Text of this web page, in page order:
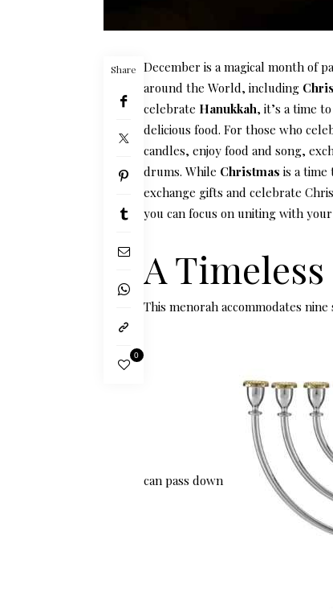
Share
0
December is a magical month of
around the World, including
celebrate Hanukkah, it’s a time
delicious food. For those who
candles, enjoy food and song,
drums. While Christmas is a
exchange gifts and celebrate
you can focus on uniting with
A
This menorah accommodates
can pass down